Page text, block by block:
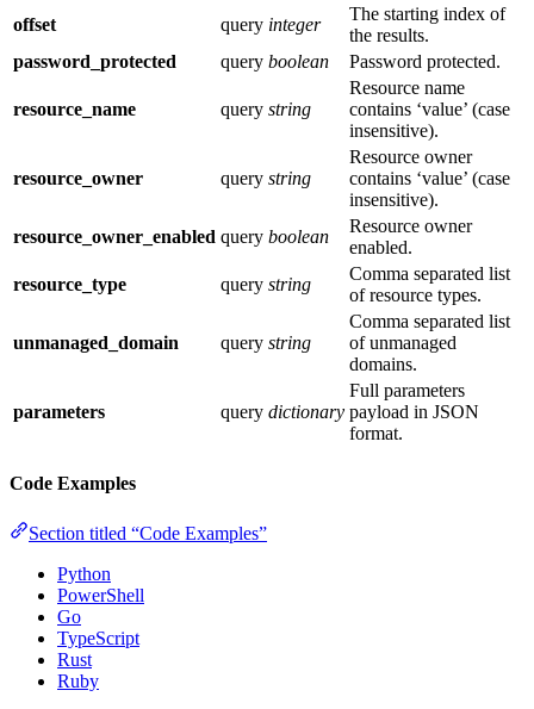
offset
query integer
The starting index of
the results.
password_protected
query boolean Password protected.
resource_name query string
Resource name
contains ‘value’ (case
insensitive).
resource_owner query string
Resource owner
contains ‘value’ (case
insensitive).
resource_owner_enabled query boolean
Resource owner
enabled.
resource_type
query string
Comma separated list
of resource types.
unmanaged_domain query string
Comma separated list
of unmanaged
domains.
parameters query dictionary
Full parameters
payload in JSON
format.
Code Examples
Section titled “Code Examples”
Python
PowerShell
Go
TypeScript
Rust
Ruby